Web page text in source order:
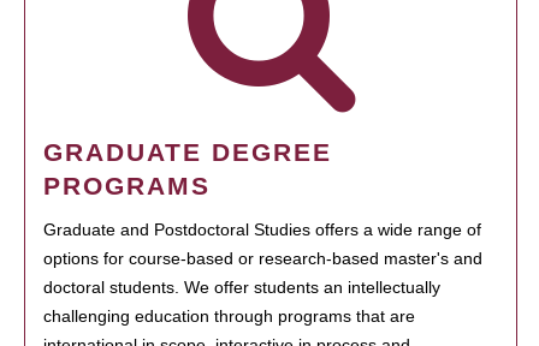
GRADUATE DEGREE
PROGRAMS
Graduate and Postdoctoral Studies offers a wide range of
options for course-based or research-based master's and
doctoral students. We offer students an intellectually
challenging education through programs that are